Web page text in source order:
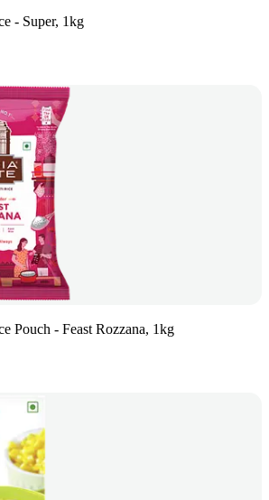
- Super, 1kg
Pouch - Feast Rozzana, 1kg